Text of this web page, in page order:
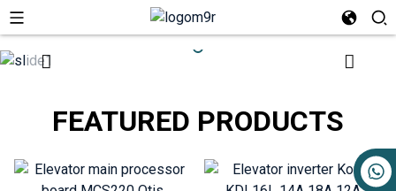
+86 17719527681
FEATURED PRODUCTS